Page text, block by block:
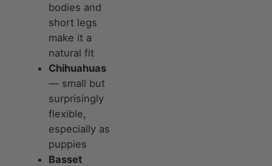
bodies and
short legs
make it a
natural fit
Chihuahuas
— small but
surprisingly
flexible,
especially as
puppies
Basset